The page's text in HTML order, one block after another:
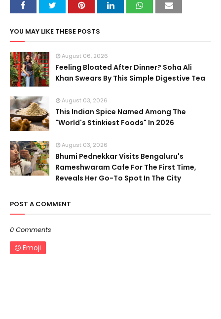
YOU MAY LIKE THESE POSTS
August 06, 2026
Feeling Bloated After Dinner? Soha Ali
Khan Swears By This Simple Digestive Tea
August 03, 2026
This Indian Spice Named Among The
"World's Stinkiest Foods" In 2026
August 03, 2026
Bhumi Pednekkar Visits Bengaluru's
Rameshwaram Cafe For The First Time,
Reveals Her Go-To Spot In The City
POST A COMMENT
0 Comments
Emoji